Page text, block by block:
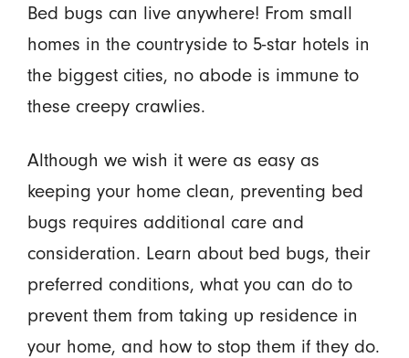
Bed bugs can live anywhere! From small
homes in the countryside to 5-star hotels in
the biggest cities, no abode is immune to
these creepy crawlies.
Although we wish it were as easy as
keeping your home clean, preventing bed
bugs requires additional care and
consideration. Learn about bed bugs, their
preferred conditions, what you can do to
prevent them from taking up residence in
your home, and how to stop them if they do.